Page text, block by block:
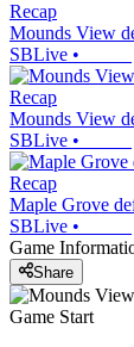
Recap
Mounds View
SBLive •
Recap
Mounds View
SBLive •
Recap
Maple Grove
SBLive •
Game
Share
Game Start